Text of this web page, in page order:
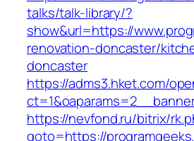
talks/talk-library/?
show&url=https://
renovation-doncaster/
doncaster
https://adms3.hket.com/
https://nevfond.ru/bitrix/
goto=https://